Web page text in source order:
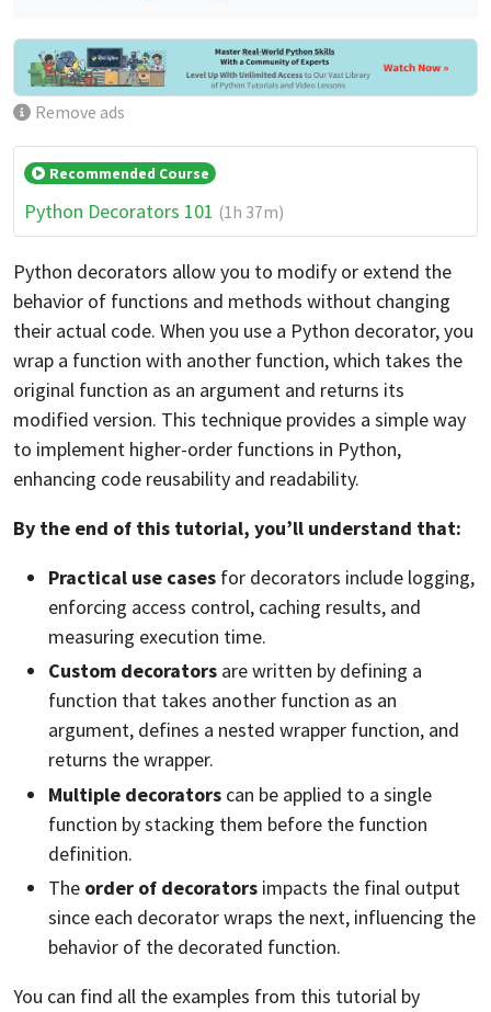
Remove ads
Recommended Course
Python Decorators 101 (1h 37m)
Python decorators allow you to modify or extend the
behavior of functions and methods without changing
their actual code. When you use a Python decorator, you
wrap a function with another function, which takes the
original function as an argument and returns its
modified version. This technique provides a simple way
to implement higher-order functions in Python,
enhancing code reusability and readability.
By the end of this tutorial, you’ll understand that:
Practical use cases for decorators include logging,
enforcing access control, caching results, and
measuring execution time.
Custom decorators are written by defining a
function that takes another function as an
argument, defines a nested wrapper function, and
returns the wrapper.
Multiple decorators can be applied to a single
function by stacking them before the function
definition.
The order of decorators impacts the final output
since each decorator wraps the next, influencing the
behavior of the decorated function.
You can find all the examples from this tutorial by